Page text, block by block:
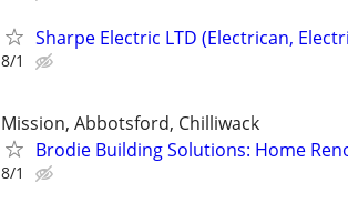
Sharpe Electric LTD (Electrican,
8/1
Mission, Abbotsford, Chilliwack
Brodie Building Solutions: Home
8/1